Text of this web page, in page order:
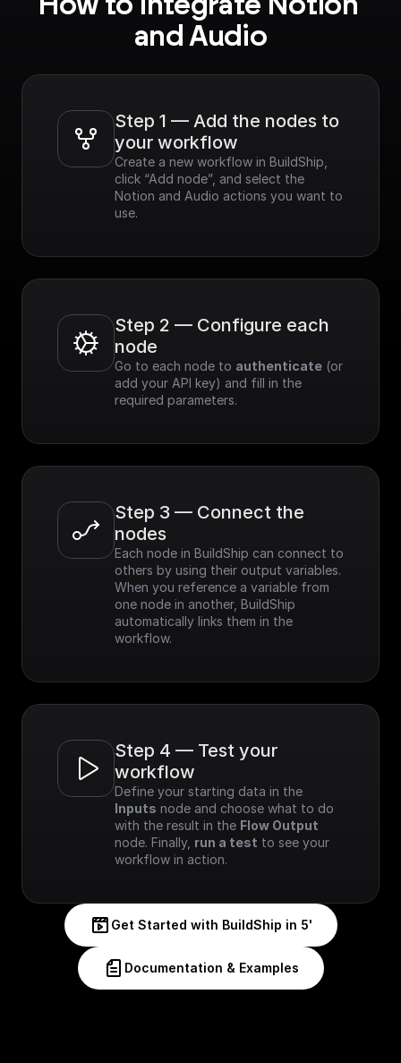
and Audio
Step 1 — Add the nodes to
your workflow
Create a new workflow in BuildShip,
click “Add node”, and select the
Notion and Audio actions you want to
use.
Step 2 — Configure each
node
Go to each node to authenticate (or
add your API key) and fill in the
required parameters.
Step 3 — Connect the
nodes
Each node in BuildShip can connect to
others by using their output variables.
When you reference a variable from
one node in another, BuildShip
automatically links them in the
workflow.
Step 4 — Test your
workflow
Inputs node and choose what to do
with the result in the Flow Output
node. Finally, run a test to see your
workflow in action.
Get Started with BuildShip in 5'
Documentation & Examples